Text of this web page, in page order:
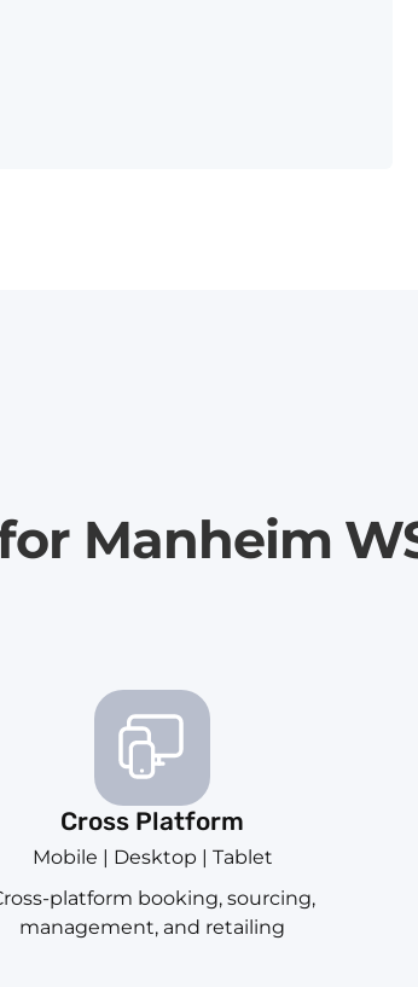
Manheim
Cross Platform
Mobile | Desktop | Tablet
platform booking, sourcing,
management, and retailing